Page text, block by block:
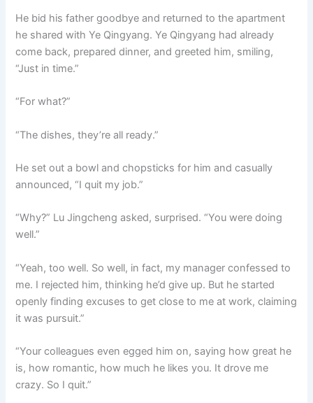
He bid his father goodbye and returned to the apartment
he shared with Ye Qingyang. Ye Qingyang had already
come back, prepared dinner, and greeted him, smiling,
“Just in time.”
“For what?”
“The dishes, they’re all ready.”
He set out a bowl and chopsticks for him and casually
announced, “I quit my job.”
“Why?” Lu Jingcheng asked, surprised. “You were doing
well.”
“Yeah, too well. So well, in fact, my manager confessed to
me. I rejected him, thinking he’d give up. But he started
openly finding excuses to get close to me at work, claiming
it was pursuit.”
“Your colleagues even egged him on, saying how great he
is, how romantic, how much he likes you. It drove me
crazy. So I quit.”